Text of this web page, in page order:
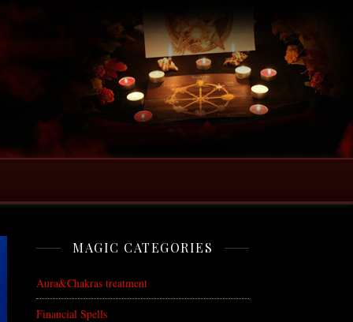
MAGIC CATEGORIES
Aura&Chakras treatment
Financial Spells